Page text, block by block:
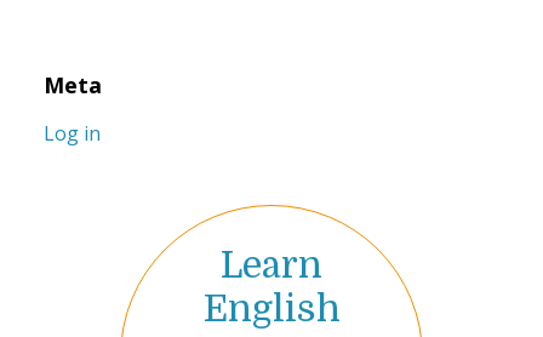
Meta
Log in
Learn
English